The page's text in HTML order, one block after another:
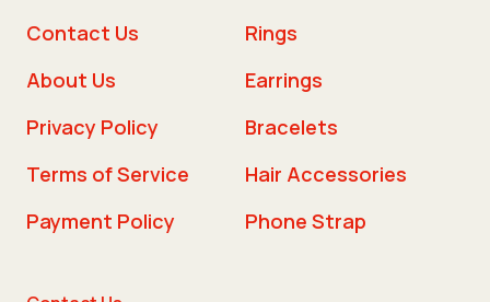
Contact Us
About Us
Privacy Policy
Terms of Service
Payment Policy
Rings
Earrings
Bracelets
Hair Accessories
Phone Strap